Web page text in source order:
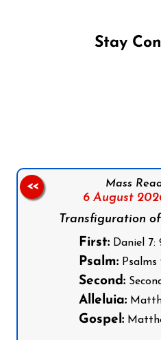
Stay
Mass
6 August
Transfiguration
First:Daniel 7:
Psalm:Psalms
Second:
Alleluia:
Gospel:
<<